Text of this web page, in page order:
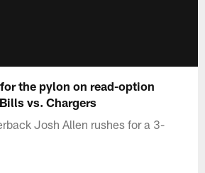
the pylon on read-option
vs. Chargers
Josh Allen rushes for a 3-